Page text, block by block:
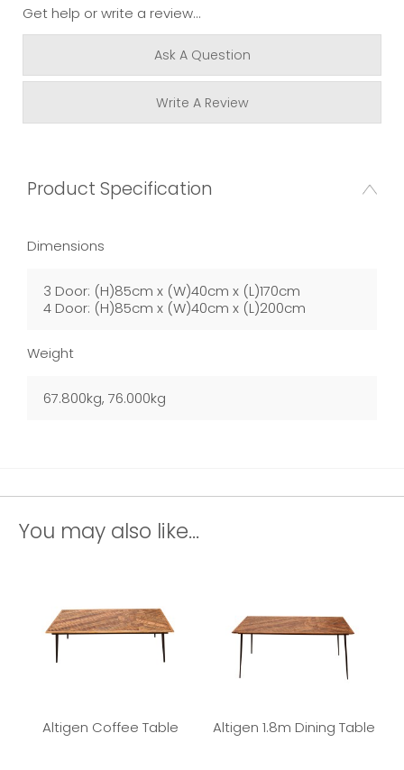
Get help or write a review...
Ask A Question
Write A Review
Product Specification
Dimensions
3 Door: (H)85cm x (W)40cm x (L)170cm
4 Door: (H)85cm x (W)40cm x (L)200cm
Weight
67.800kg, 76.000kg
You may also like...
Altigen Coffee Table Altigen 1.8m Dining Table